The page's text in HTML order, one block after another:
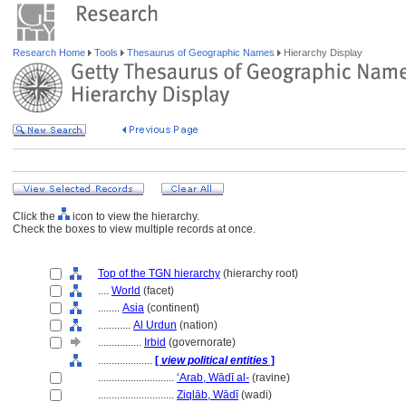
Research Home Tools Thesaurus of Geographic Names Hierarchy Display
Click the
icon to view the hierarchy.
Check the boxes to view multiple records at once.
Top of the TGN hierarchy (hierarchy root)
.... World (facet)
........ Asia (continent)
............ Al Urdun (nation)
................ Irbid (governorate)
.................... [ view political entities ]
............................ ʻArab, Wādī al- (ravine)
............................ Ziqlāb, Wādī(wadi)